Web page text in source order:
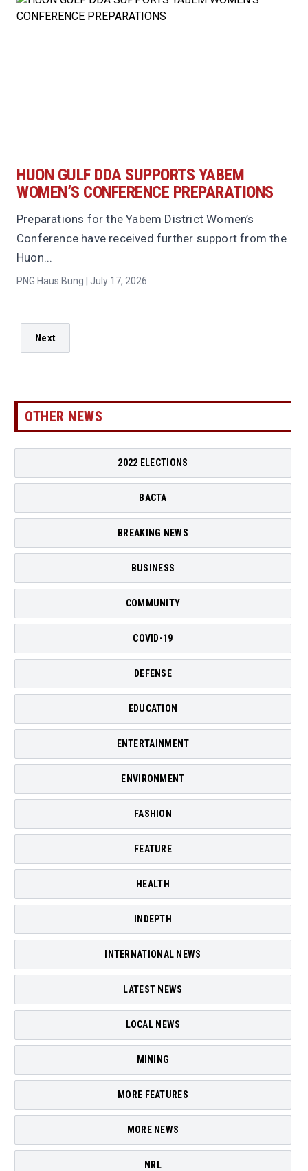
HUON GULF DDA SUPPORTS YABEM
WOMEN’S CONFERENCE PREPARATIONS
Preparations for the Yabem District Women’s
Conference have received further support from the
Huon...
PNG Haus Bung | July 17, 2026
Next
OTHER NEWS
2022 ELECTIONS
BACTA
BREAKING NEWS
BUSINESS
COMMUNITY
COVID-19
DEFENSE
EDUCATION
ENTERTAINMENT
ENVIRONMENT
FASHION
FEATURE
HEALTH
INDEPTH
INTERNATIONAL NEWS
LATEST NEWS
LOCAL NEWS
MINING
MORE FEATURES
MORE NEWS
NRL